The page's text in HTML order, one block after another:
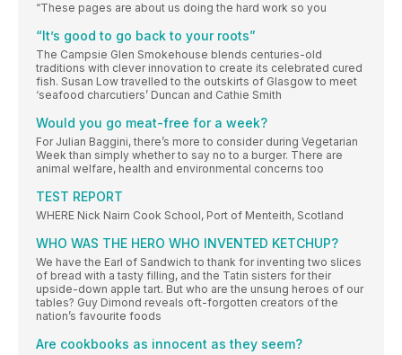
“These pages are about us doing the hard work so you
“It’s good to go back to your roots”
The Campsie Glen Smokehouse blends centuries-old
traditions with clever innovation to create its celebrated cured
fish. Susan Low travelled to the outskirts of Glasgow to meet
‘seafood charcutiers’ Duncan and Cathie Smith
Would you go meat-free for a week?
For Julian Baggini, there’s more to consider during Vegetarian
Week than simply whether to say no to a burger. There are
animal welfare, health and environmental concerns too
TEST REPORT
WHERE Nick Nairn Cook School, Port of Menteith, Scotland
WHO WAS THE HERO WHO INVENTED KETCHUP?
We have the Earl of Sandwich to thank for inventing two slices
of bread with a tasty filling, and the Tatin sisters for their
upside-down apple tart. But who are the unsung heroes of our
tables? Guy Dimond reveals oft-forgotten creators of the
nation’s favourite foods
Are cookbooks as innocent as they seem?